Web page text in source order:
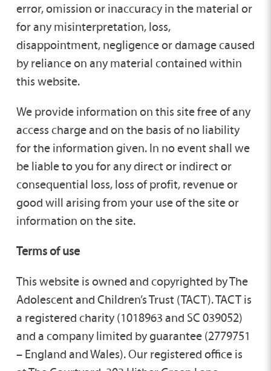
error, omission or inaccuracy in the material or
for any misinterpretation, loss,
disappointment, negligence or damage caused
by reliance on any material contained within
this website.
We provide information on this site free of any
access charge and on the basis of no liability
for the information given. In no event shall we
be liable to you for any direct or indirect or
consequential loss, loss of profit, revenue or
good will arising from your use of the site or
information on the site.
Terms of use
This website is owned and copyrighted by The
Adolescent and Children’s Trust (TACT). TACT is
a registered charity (1018963 and SC 039052)
and a company limited by guarantee (2779751
– England and Wales). Our registered office is